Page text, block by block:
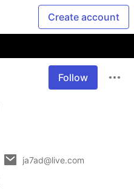
Create account
Follow
ja7ad@live.com